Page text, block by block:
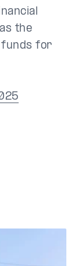
the
funds for